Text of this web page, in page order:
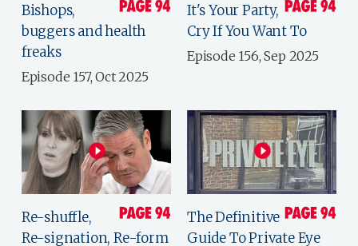
Bishops,
buggers and health
freaks
Episode 157, Oct 2025
It's Your Party,
Cry If You Want To
Episode 156, Sep 2025
Re-shuffle,
Re-signation, Re-form
The Definitive
Guide To Private Eye